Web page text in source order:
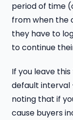
period of time
from when the
they have to
to continue
If you leave
default interval
noting that if
cause buyers